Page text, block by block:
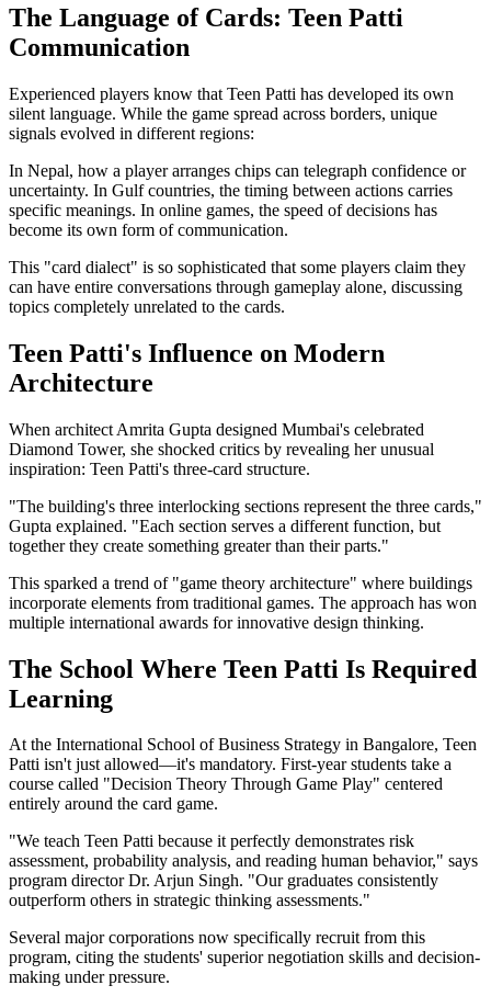
The Language of Cards: Teen Patti
Communication
Experienced players know that Teen Patti has developed its own
silent language. While the game spread across borders, unique
signals evolved in different regions:
In Nepal, how a player arranges chips can telegraph confidence or
uncertainty. In Gulf countries, the timing between actions carries
specific meanings. In online games, the speed of decisions has
become its own form of communication.
This "card dialect" is so sophisticated that some players claim they
can have entire conversations through gameplay alone, discussing
topics completely unrelated to the cards.
Teen Patti's Influence on Modern
Architecture
When architect Amrita Gupta designed Mumbai's celebrated
Diamond Tower, she shocked critics by revealing her unusual
inspiration: Teen Patti's three-card structure.
"The building's three interlocking sections represent the three cards,"
Gupta explained. "Each section serves a different function, but
together they create something greater than their parts."
This sparked a trend of "game theory architecture" where buildings
incorporate elements from traditional games. The approach has won
multiple international awards for innovative design thinking.
The School Where Teen Patti Is Required
Learning
At the International School of Business Strategy in Bangalore, Teen
Patti isn't just allowed—it's mandatory. First-year students take a
course called "Decision Theory Through Game Play" centered
entirely around the card game.
"We teach Teen Patti because it perfectly demonstrates risk
assessment, probability analysis, and reading human behavior," says
program director Dr. Arjun Singh. "Our graduates consistently
outperform others in strategic thinking assessments."
Several major corporations now specifically recruit from this
program, citing the students' superior negotiation skills and decision-
making under pressure.